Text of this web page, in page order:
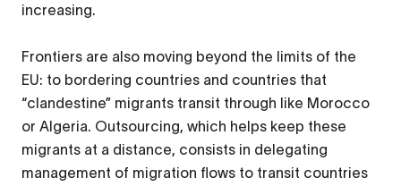
increasing.
Frontiers are also moving beyond the limits of the
EU: to bordering countries and countries that
“clandestine” migrants transit through like Morocco
or Algeria. Outsourcing, which helps keep these
migrants at a distance, consists in delegating
management of migration flows to transit countries